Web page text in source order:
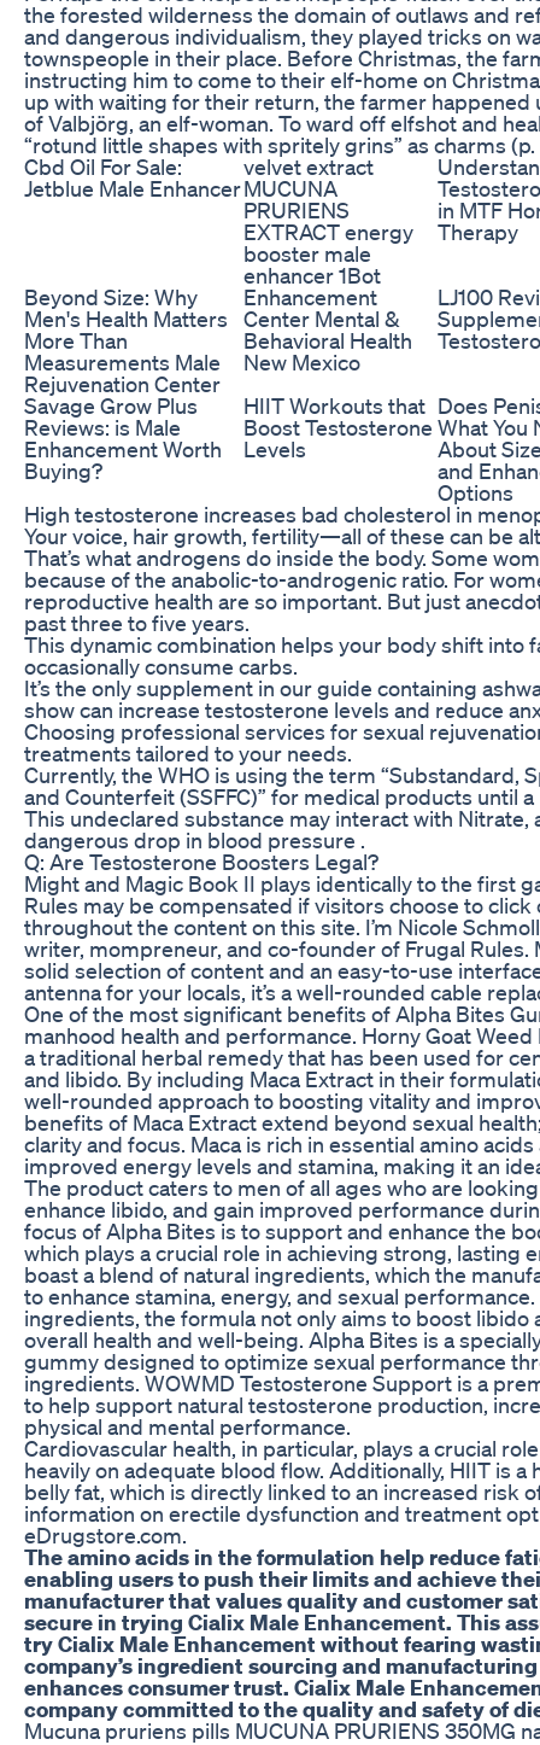
the forested wilderness the domain of outlaws and
and dangerous individualism, they played tricks on
townspeople in their place. Before Christmas, the
instructing him to come to their elf-home on
up with waiting for their return, the farmer happened
of Valbjörg, an elf-woman. To ward off elfshot and
“rotund little shapes with spritely grins” as charms (p.
Cbd Oil For Sale:
Jetblue Male Enhancer
velvet extract
MUCUNA
PRURIENS
EXTRACT energy
booster male
enhancer 1Bot
in MTF
Therapy
Beyond Size: Why
Men's Health Matters
More Than
Measurements Male
Rejuvenation Center
Enhancement
Center Mental &
Behavioral Health
New Mexico
LJ100
Savage Grow Plus
Reviews: is Male
Enhancement Worth
Buying?
HIIT Workouts that
Boost Testosterone
Levels
Does
What You
About
and
Options
High testosterone increases bad cholesterol in
Your voice, hair growth, fertility—all of these can be
That’s what androgens do inside the body. Some
because of the anabolic-to-androgenic ratio. For
reproductive health are so important. But just
past three to five years.
This dynamic combination helps your body shift into
occasionally consume carbs.
It’s the only supplement in our guide containing
show can increase testosterone levels and reduce
Choosing professional services for sexual
treatments tailored to your needs.
Currently, the WHO is using the term “Substandard,
and Counterfeit (SSFFC)” for medical products until
This undeclared substance may interact with Nitrate,
dangerous drop in blood pressure .
Q: Are Testosterone Boosters Legal?
Might and Magic Book II plays identically to the first
Rules may be compensated if visitors choose to
throughout the content on this site. I’m Nicole
writer, mompreneur, and co-founder of Frugal Rules.
solid selection of content and an easy-to-use
antenna for your locals, it’s a well-rounded cable
One of the most significant benefits of Alpha Bites
manhood health and performance. Horny Goat
a traditional herbal remedy that has been used for
and libido. By including Maca Extract in their
well-rounded approach to boosting vitality and
benefits of Maca Extract extend beyond sexual
clarity and focus. Maca is rich in essential amino
improved energy levels and stamina, making it an
The product caters to men of all ages who are
enhance libido, and gain improved performance
focus of Alpha Bites is to support and enhance the
which plays a crucial role in achieving strong, lasting
boast a blend of natural ingredients, which the
to enhance stamina, energy, and sexual
ingredients, the formula not only aims to boost
overall health and well-being. Alpha Bites is a
gummy designed to optimize sexual performance
ingredients. WOWMD Testosterone Support is a
to help support natural testosterone production,
physical and mental performance.
Cardiovascular health, in particular, plays a crucial
heavily on adequate blood flow. Additionally, HIIT is
belly fat, which is directly linked to an increased risk
information on erectile dysfunction and treatment
eDrugstore.com.
The amino acids in the formulation help reduce
enabling users to push their limits and achieve
manufacturer that values quality and customer
secure in trying Cialix Male Enhancement. This
try Cialix Male Enhancement without fearing
company’s ingredient sourcing and
enhances consumer trust. Cialix Male
company committed to the quality and safety of
Mucuna pruriens pills MUCUNA PRURIENS 350MG